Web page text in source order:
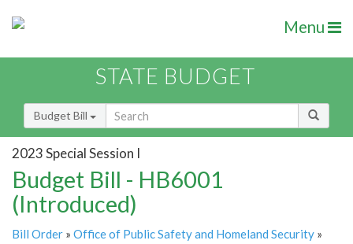
Menu
STATE BUDGET
Budget Bill
2023 Special Session I
Budget Bill - HB6001
(Introduced)
Bill Order » Office of Public Safety and Homeland Security »